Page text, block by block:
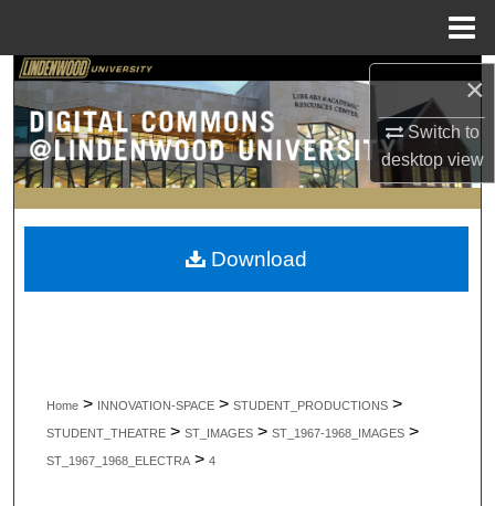
×
Switch to
desktopview
Search
Browse Collections
My Account
About
Home > INNOVATION-SPACE > STUDENT_PRODUCTIONS >
STUDENT_THEATRE > ST_IMAGES > ST_1967-1968_IMAGES >
ST_1967_1968_ELECTRA > 4
Download